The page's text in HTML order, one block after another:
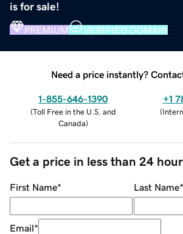
is for sale!
PREMIUM VERIFIED DOMAIN
Need a price instantly?
1-855-646-1390
(Toll Free in the U.S. and
Canada)
+1
(
Get a price in less than 24
First Name* Last Name*
Email*